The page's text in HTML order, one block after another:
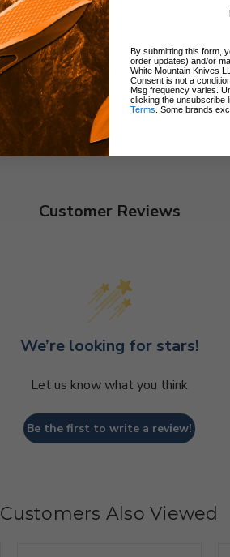
Customer Reviews
We’re looking for stars!
Let us know what you think
Be the first to write a review!
Customers Also Viewed
By submitting this form,
order updates) and/or
White Mountain Knives
Consent is not a
Msg frequency varies.
clicking the unsubscribe
Terms . Some brands